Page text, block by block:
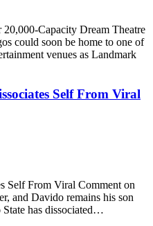
Capacity Dream Theatre
could soon be home to one of
venues as Landmark
Self From Viral
Self From Viral Comment on
and Davido remains his son
has dissociated…